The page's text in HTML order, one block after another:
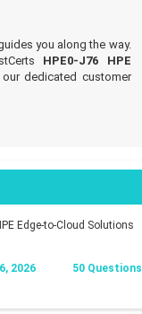
you along the way.
HPE0-J76 HPE
dedicated customer
Edge-to-Cloud Solutions
2026 50 Questions